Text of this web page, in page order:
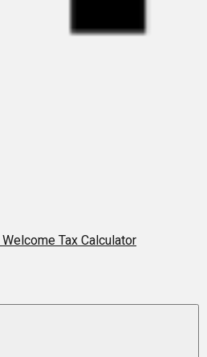
Welcome Tax Calculator